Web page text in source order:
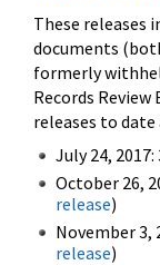
These releases
documents
formerly
Records Review
releases to
July 24,
October 26,
release)
November 3,
release)